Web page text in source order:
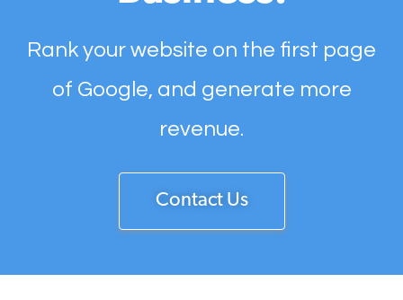
Rank your website on the first page
of Google, and generate more
revenue.
Contact Us